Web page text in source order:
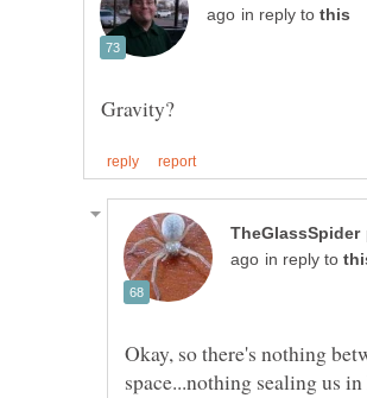
in reply to
in reply to
Okay, so there's nothing
space...nothing sealing us